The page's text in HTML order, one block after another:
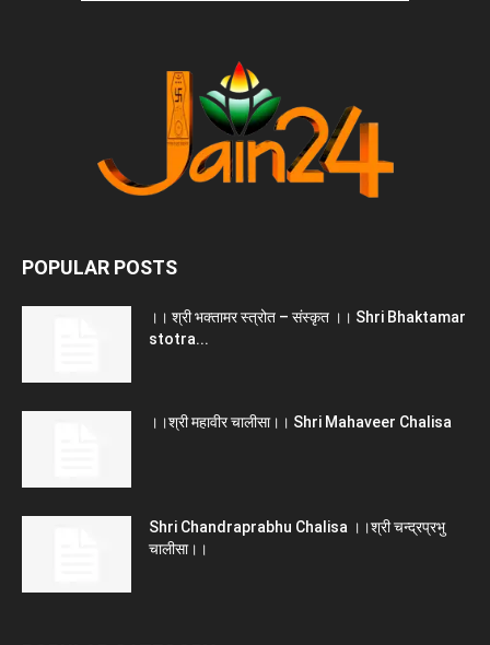
POPULAR POSTS
।। श्री भक्तामर स्त्रोत – संस्कृत ।। Shri Bhaktamar
stotra...
।।श्री महावीर चालीसा।। Shri Mahaveer Chalisa
Shri Chandraprabhu Chalisa ।।श्री चन्द्रप्रभु
चालीसा।।